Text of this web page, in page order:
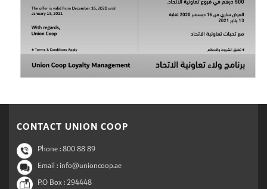
CONTACT UNION COOP
Phone :800 88 89
Email : info@unioncoop.ae
P.O Box :294448